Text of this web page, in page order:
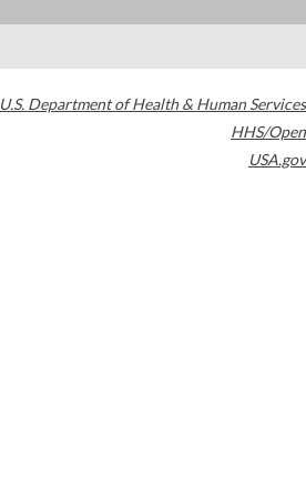
U.S. Department of Health & Human Services
HHS/Open
USA.gov